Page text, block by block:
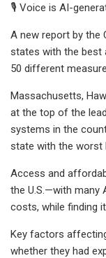
🎙️ Voice is AI-
A new report by the
states with the best
50 different
Massachusetts,
at the top of the
systems in the
state with the worst
Access and
the U.S.—with many
costs, while finding
Key factors
whether they had